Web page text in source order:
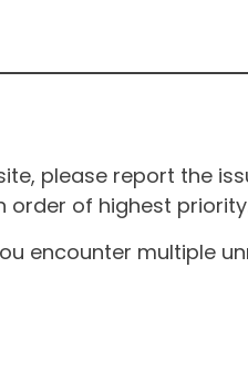
please report the
order of highest
encounter multiple